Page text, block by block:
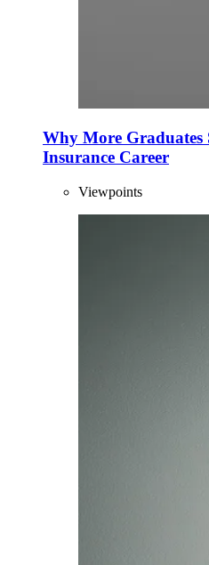
Why More Graduates
Insurance Career
Viewpoints